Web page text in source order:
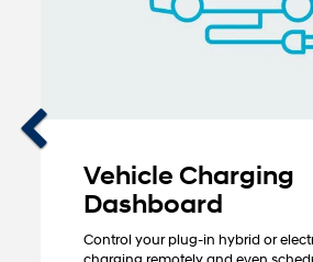
Vehicle Charging
Dashboard
Control your plug-in hybrid or